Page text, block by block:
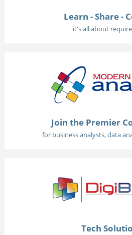
Learn - Share -
it's all about
Join the Premier
for business analysts, data
Tech